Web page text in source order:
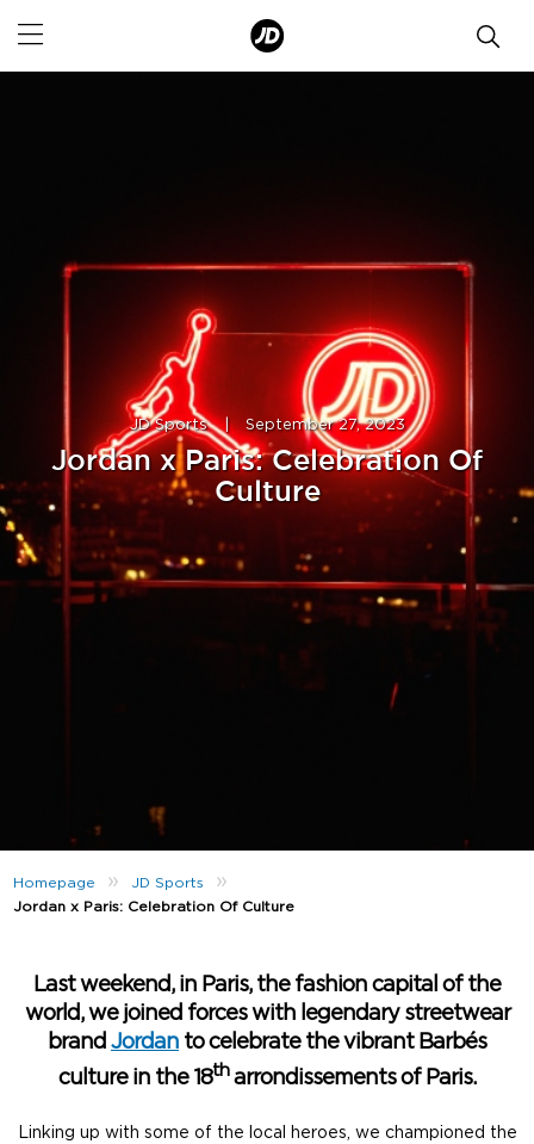
JD Sports | September 27, 2023
Jordan x Paris: Celebration Of
Culture
Homepage » JD Sports »
Jordan x Paris: Celebration Of Culture
Last weekend, in Paris, the fashion capital of the
world, we joined forces with legendary streetwear
brand Jordan to celebrate the vibrant Barbés
culture in the 18tharrondissements of Paris.
Linking up with some of the local heroes, we championed the